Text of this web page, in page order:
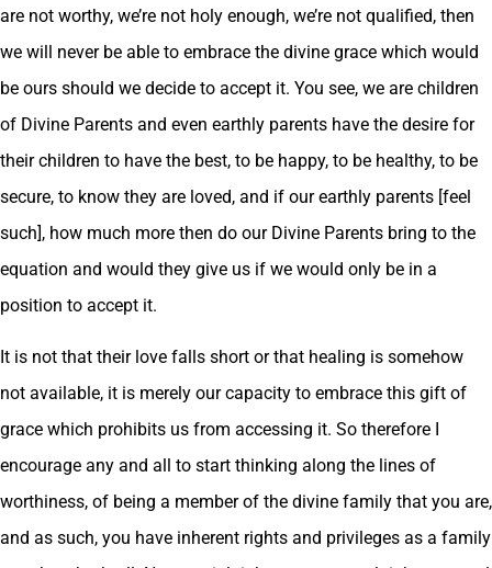
are not worthy, we’re not holy enough, we’re not qualified, then
we will never be able to embrace the divine grace which would
be ours should we decide to accept it. You see, we are children
of Divine Parents and even earthly parents have the desire for
their children to have the best, to be happy, to be healthy, to be
secure, to know they are loved, and if our earthly parents [feel
such], how much more then do our Divine Parents bring to the
equation and would they give us if we would only be in a
position to accept it.
It is not that their love falls short or that healing is somehow
not available, it is merely our capacity to embrace this gift of
grace which prohibits us from accessing it. So therefore I
encourage any and all to start thinking along the lines of
worthiness, of being a member of the divine family that you are,
and as such, you have inherent rights and privileges as a family